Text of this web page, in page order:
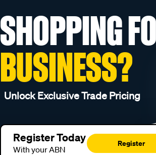
SHOPPING
BUSINESS?
Unlock Exclusive Trade Pricing
Register Today
With your ABN
Register